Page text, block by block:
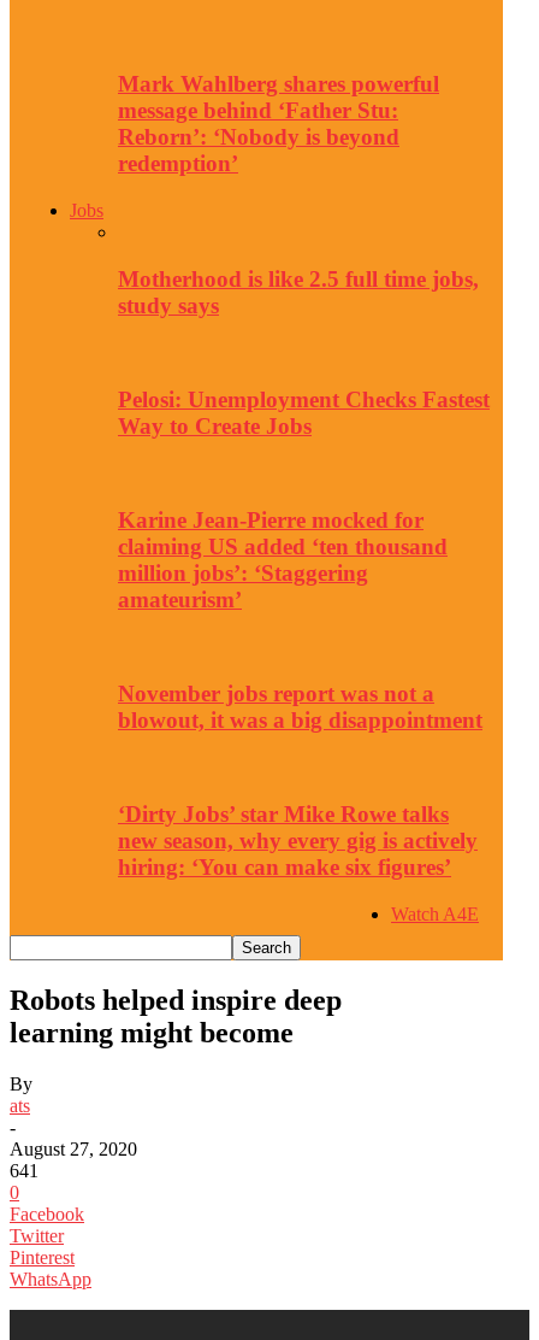
Mark Wahlberg shares powerful
message behind ‘Father Stu:
Reborn’: ‘Nobody is beyond
redemption’
Jobs
Motherhood is like 2.5 full time jobs,
study says
Pelosi: Unemployment Checks Fastest
Way to Create Jobs
Karine Jean-Pierre mocked for
claiming US added ‘ten thousand
million jobs’: ‘Staggering
amateurism’
November jobs report was not a
blowout, it was a big disappointment
‘Dirty Jobs’ star Mike Rowe talks
new season, why every gig is actively
hiring: ‘You can make six figures’
Watch A4E
Robots helped inspire deep
learning might become
By
ats
-
August 27, 2020
641
0
Facebook
Twitter
Pinterest
WhatsApp